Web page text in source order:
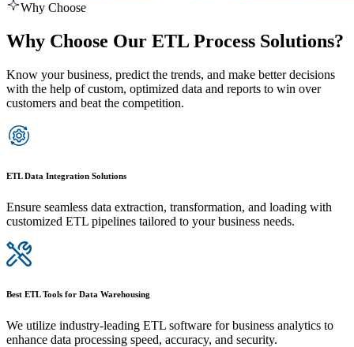
Why Choose
Why Choose Our ETL Process Solutions?
Know your business, predict the trends, and make better decisions
with the help of custom, optimized data and reports to win over
customers and beat the competition.
ETL Data Integration Solutions
Ensure seamless data extraction, transformation, and loading with
customized ETL pipelines tailored to your business needs.
Best ETL Tools for Data Warehousing
We utilize industry-leading ETL software for business analytics to
enhance data processing speed, accuracy, and security.